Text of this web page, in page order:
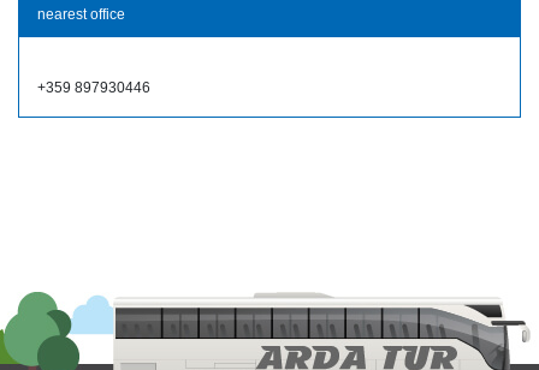
nearest office
+359 897930446